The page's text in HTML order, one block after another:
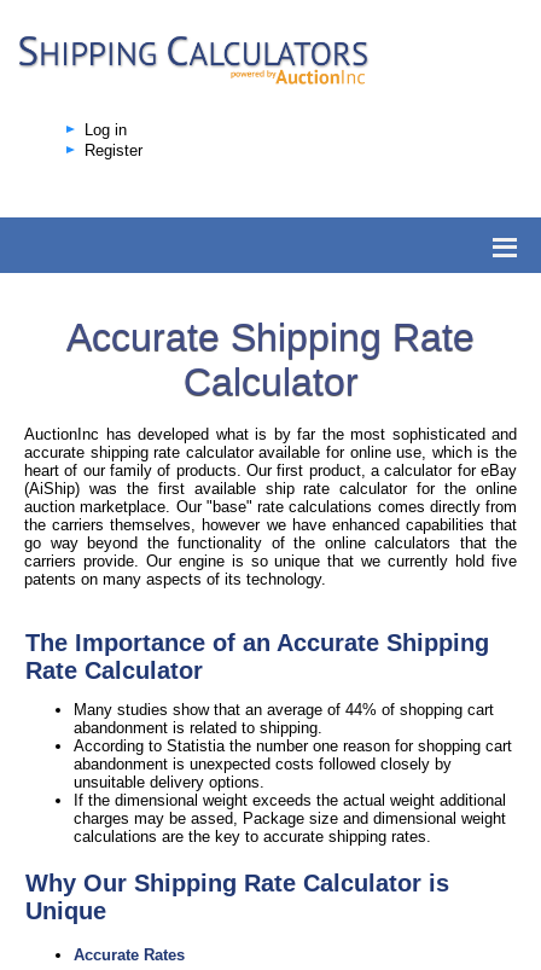
Log in
Register
Accurate Shipping Rate
Calculator
AuctionInc has developed what is by far the most sophisticated and
accurate shipping rate calculator available for online use, which is the
heart of our family of products. Our first product, a calculator for eBay
(AiShip) was the first available ship rate calculator for the online
auction marketplace. Our "base" rate calculations comes directly from
the carriers themselves, however we have enhanced capabilities that
go way beyond the functionality of the online calculators that the
carriers provide. Our engine is so unique that we currently hold five
patents on many aspects of its technology.
The Importance of an Accurate Shipping
Rate Calculator
Many studies show that an average of 44% of shopping cart
abandonment is related to shipping.
According to Statistia the number one reason for shopping cart
abandonment is unexpected costs followed closely by
unsuitable delivery options.
If the dimensional weight exceeds the actual weight additional
charges may be assed, Package size and dimensional weight
calculations are the key to accurate shipping rates.
Why Our Shipping Rate Calculator is
Unique
Accurate Rates